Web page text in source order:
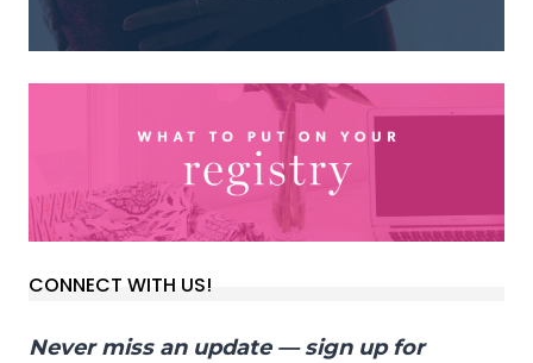
CONNECT WITH US!
Never miss an update — sign up for